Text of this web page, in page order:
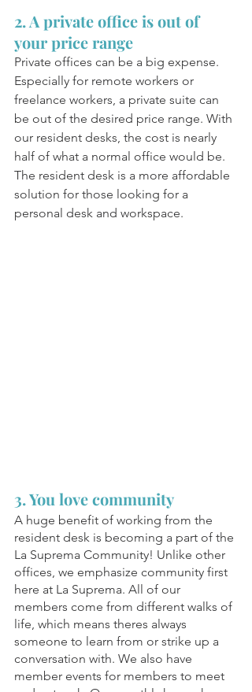
2. A private office is out of
your price range
Private offices can be a big expense.
Especially for remote workers or
freelance workers, a private suite can
be out of the desired price range. With
our resident desks, the cost is nearly
half of what a normal office would be.
The resident desk is a more affordable
solution for those looking for a
personal desk and workspace.
3. You love community
A huge benefit of working from the
resident desk is becoming a part of the
La Suprema Community! Unlike other
offices, we emphasize community first
here at La Suprema. All of our
members come from different walks of
life, which means theres always
someone to learn from or strike up a
conversation with. We also have
member events for members to meet